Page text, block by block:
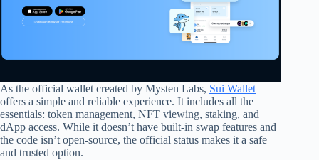
As the official wallet created by Mysten Labs, Sui Wallet
offers a simple and reliable experience. It includes all the
essentials: token management, NFT viewing, staking, and
dApp access. While it doesn’t have built-in swap features and
the code isn’t open-source, the official status makes it a safe
and trusted option.